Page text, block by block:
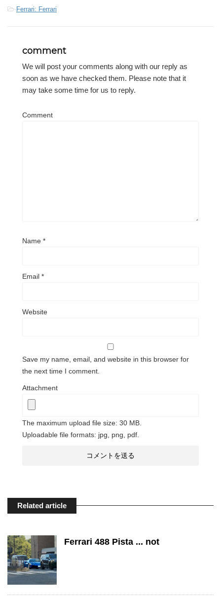
-Ferrari: Ferrari
comment
We will post your comments along with our reply as
soon as we have checked them. Please note that it
may take some time for us to reply.
Comment
Name *
Email *
Website
Save my name, email, and website in this browser for
the next time I comment.
Attachment
The maximum upload file size: 30 MB.
Uploadable file formats: jpg, png, pdf.
Related article
Ferrari 488 Pista ... not